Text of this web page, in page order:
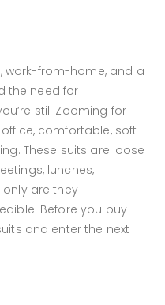
work-from-home, and a
the need for
still Zooming for
comfortable, soft
These suits are loose
lunches,
are they
Before you buy
and enter the next